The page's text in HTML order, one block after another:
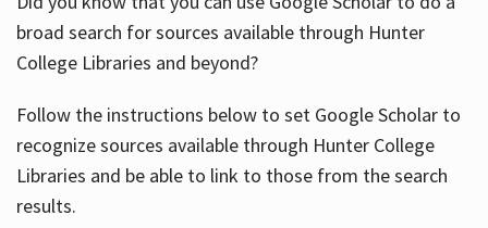
broad search for sources available through Hunter
College Libraries and beyond?
Follow the instructions below to set Google Scholar to
recognize sources available through Hunter College
Libraries and be able to link to those from the search
results.